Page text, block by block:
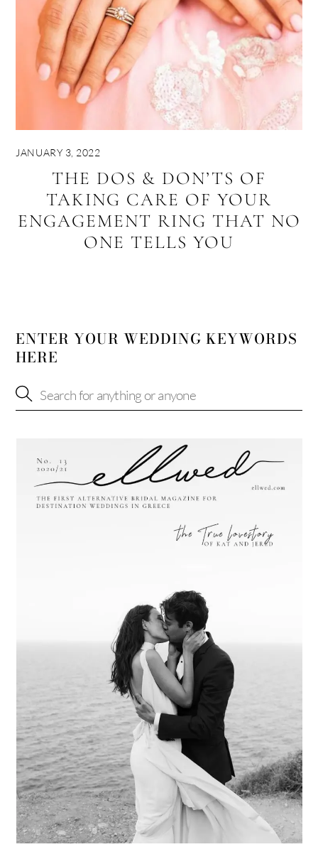
JANUARY 3, 2022
THE DOS & DON’TS OF
TAKING CARE OF YOUR
ENGAGEMENT RING THAT NO
ONE TELLS YOU
ENTER YOUR WEDDING KEYWORDS
HERE